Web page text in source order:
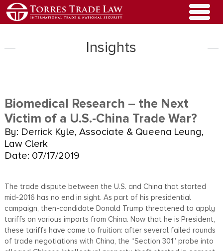
Insights
Biomedical Research – the Next
Victim of a U.S.-China Trade War?
By: Derrick Kyle, Associate & Queena Leung,
Law Clerk
Date: 07/17/2019
The trade dispute between the U.S. and China that started
mid-2016 has no end in sight. As part of his presidential
campaign, then-candidate Donald Trump threatened to apply
tariffs on various imports from China. Now that he is President,
these tariffs have come to fruition: after several failed rounds
of trade negotiations with China, the “Section 301” probe into